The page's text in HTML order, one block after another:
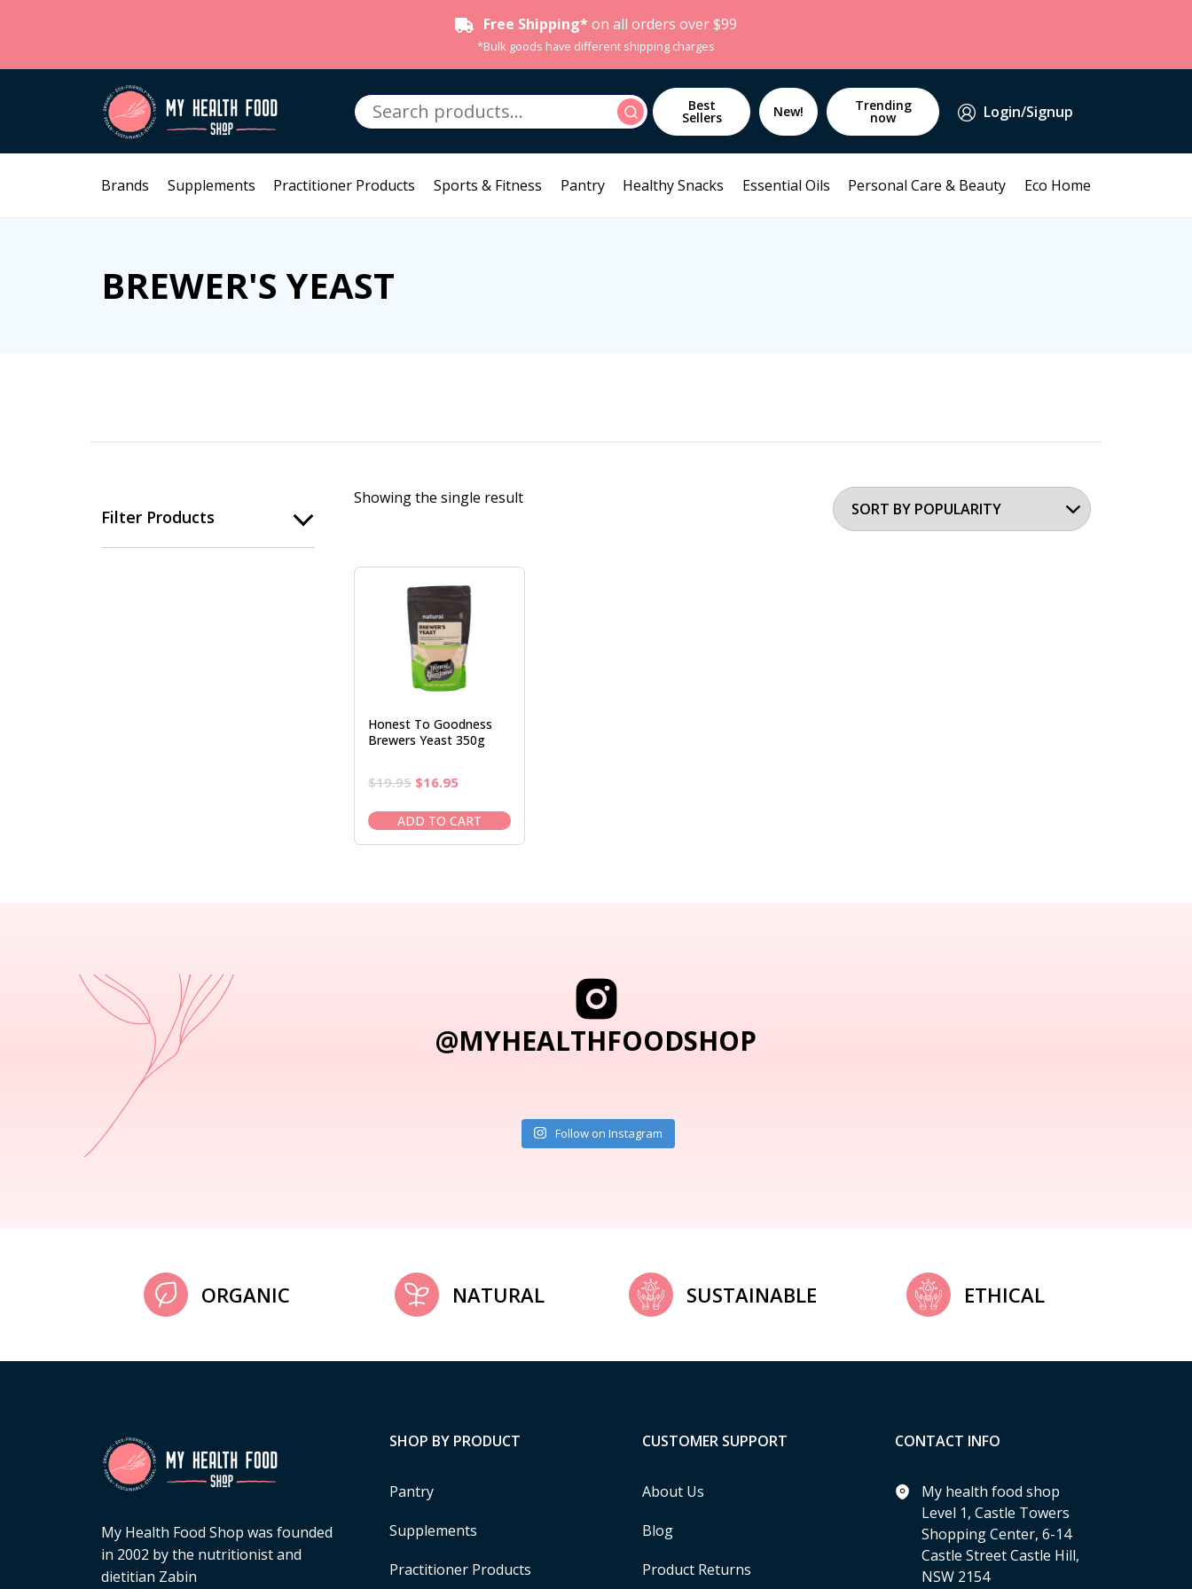
Free Shipping* on all orders over $99
*Bulk goods have different shipping charges
Search
for:
Search Best
Sellers New! Trending
now Login/Signup
Brands Supplements Practitioner Products Sports & Fitness Pantry Healthy Snacks Essential Oils Personal Care & Beauty Eco Home
BREWER'S YEAST
Filter Products
Showing the single result
Honest To Goodness
Brewers Yeast 350g
$19.95 Original
was:
$19.95.
$16.95Current
is:
$16.95.
ADD TO CART
@MYHEALTHFOODSHOP
Follow on Instagram
ORGANIC NATURAL SUSTAINABLE ETHICAL
My Health Food Shop was founded
in 2002 by the nutritionist and
dietitian Zabin
SHOP BY PRODUCT
Pantry
Supplements
Practitioner Products
CUSTOMER SUPPORT
About Us
Blog
Product Returns
CONTACT INFO
My health food shop
Level 1, Castle Towers
Shopping Center, 6-14
Castle Street Castle Hill,
NSW 2154